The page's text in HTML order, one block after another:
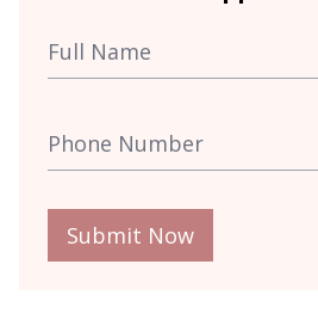
Submit Now